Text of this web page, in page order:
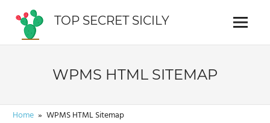
content
TOP SECRET SICILY
Cosa
Menu
WPMS HTML SITEMAP
Home WPMS HTML Sitemap